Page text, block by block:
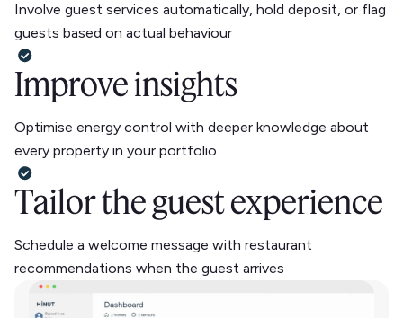
Involve guest services automatically, hold deposit, or flag
guests based on actual behaviour
Improve insights
Optimise energy control with deeper knowledge about
every property in your portfolio
Tailor the guest experience
Schedule a welcome message with restaurant
recommendations when the guest arrives